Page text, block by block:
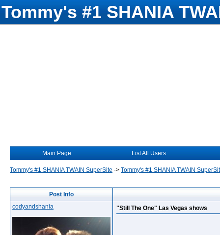
Tommy's #1 SHANIA
Main Page List All Users
Tommy's #1 SHANIA TWAIN SuperSite -> Tommy's #1 SHANIA TWAIN
Post Info
codyandshania
"Still The One" Las Vegas shows